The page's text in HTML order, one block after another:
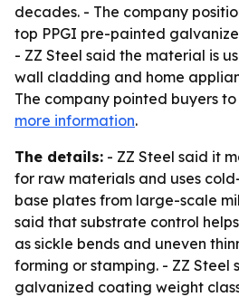
decades. - The company
top PPGI pre-painted
- ZZ Steel said the material is
wall cladding and home
The company pointed buyers
more information.
The details: - ZZ Steel said it
for raw materials and uses
base plates from large-scale
said that substrate control
as sickle bends and uneven
forming or stamping. - ZZ Steel
galvanized coating weight